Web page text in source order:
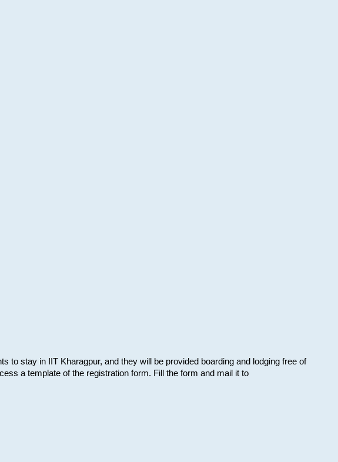
to stay in IIT Kharagpur, and they will be provided boarding and lodging free of
a template of the registration form. Fill the form and mail it to